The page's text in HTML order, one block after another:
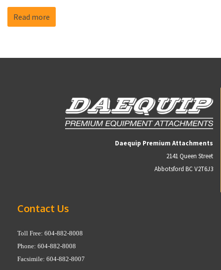
Read more
Daequip Premium Attachments
2141 Queen Street
Abbotsford BC V2T6J3
Contact Us
Toll Free: 604-882-8008
Phone: 604-882-8008
Facsimile: 604-882-8007